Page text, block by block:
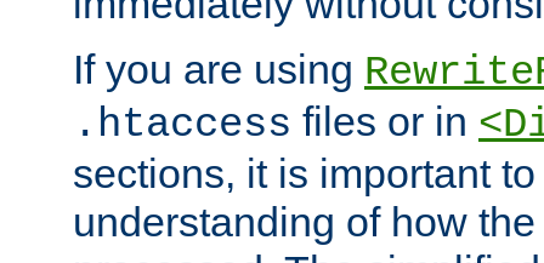
If you are using
.htaccess files or in
sections, it is important
understanding of how